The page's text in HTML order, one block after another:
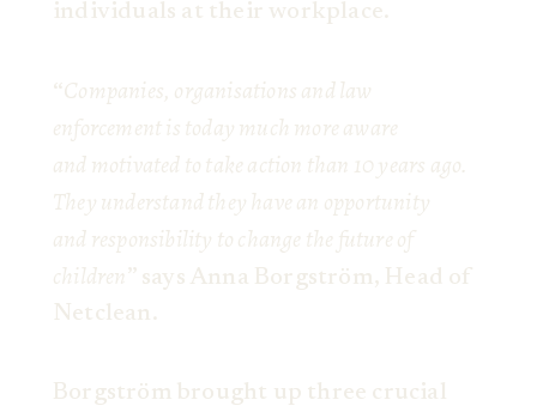
individuals at their workplace.
“Companies, organisations and law
enforcement is today much more aware
and motivated to take action than 10 years ago.
They understand they have an opportunity
and responsibility to change the future of
children
” says Anna Borgström, Head of
Netclean.
Borgström brought up three crucial